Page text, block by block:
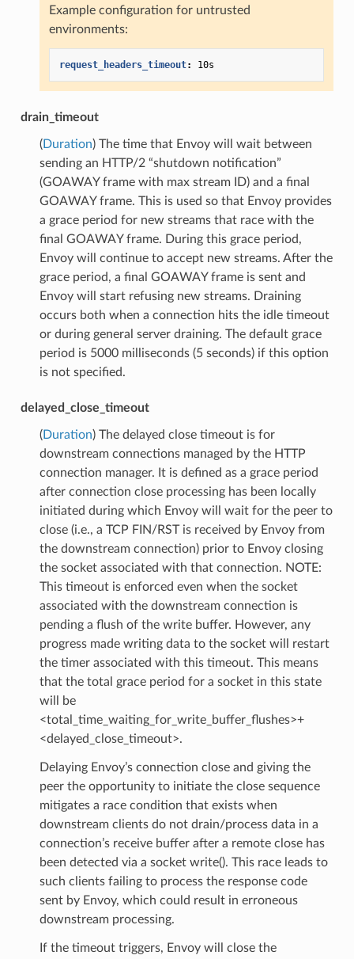
Example configuration for untrusted
environments:
request_headers_timeout: 10s
drain_timeout
(Duration) The time that Envoy will wait between
sending an HTTP/2 “shutdown notification”
(GOAWAY frame with max stream ID) and a final
GOAWAY frame. This is used so that Envoy provides
a grace period for new streams that race with the
final GOAWAY frame. During this grace period,
Envoy will continue to accept new streams. After the
grace period, a final GOAWAY frame is sent and
Envoy will start refusing new streams. Draining
occurs both when a connection hits the idle timeout
or during general server draining. The default grace
period is 5000 milliseconds (5 seconds) if this option
is not specified.
delayed_close_timeout
(Duration) The delayed close timeout is for
downstream connections managed by the HTTP
connection manager. It is defined as a grace period
after connection close processing has been locally
initiated during which Envoy will wait for the peer to
close (i.e., a TCP FIN/RST is received by Envoy from
the downstream connection) prior to Envoy closing
the socket associated with that connection. NOTE:
This timeout is enforced even when the socket
associated with the downstream connection is
pending a flush of the write buffer. However, any
progress made writing data to the socket will restart
the timer associated with this timeout. This means
that the total grace period for a socket in this state
will be
<total_time_waiting_for_write_buffer_flushes>+
<delayed_close_timeout>.
Delaying Envoy’s connection close and giving the
peer the opportunity to initiate the close sequence
mitigates a race condition that exists when
downstream clients do not drain/process data in a
connection’s receive buffer after a remote close has
been detected via a socket write(). This race leads to
such clients failing to process the response code
sent by Envoy, which could result in erroneous
downstream processing.
If the timeout triggers, Envoy will close the